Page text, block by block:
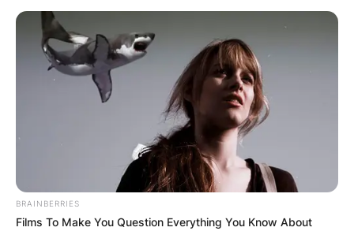
BRAINBERRIES
Films To Make You Question Everything You Know About